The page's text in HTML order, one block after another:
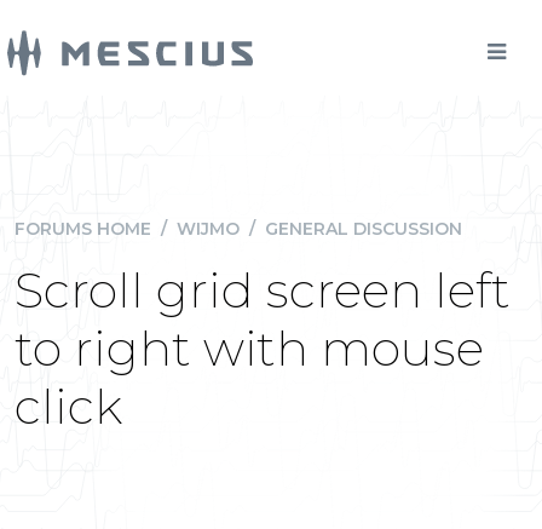
FORUMS HOME / WIJMO / GENERAL DISCUSSION
Scroll grid screen left
to right with mouse
click